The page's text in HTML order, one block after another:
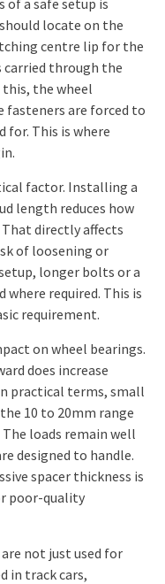
locate on the
centre lip for the
carried through the
the wheel
are forced to
for. This is where
factor. Installing a
length reduces how
directly affects
of loosening or
longer bolts or a
required. This is
requirement.
on wheel bearings.
does increase
practical terms, small
10 to 20mm range
loads remain well
designed to handle.
spacer thickness is
poor-quality
not just used for
in track cars,